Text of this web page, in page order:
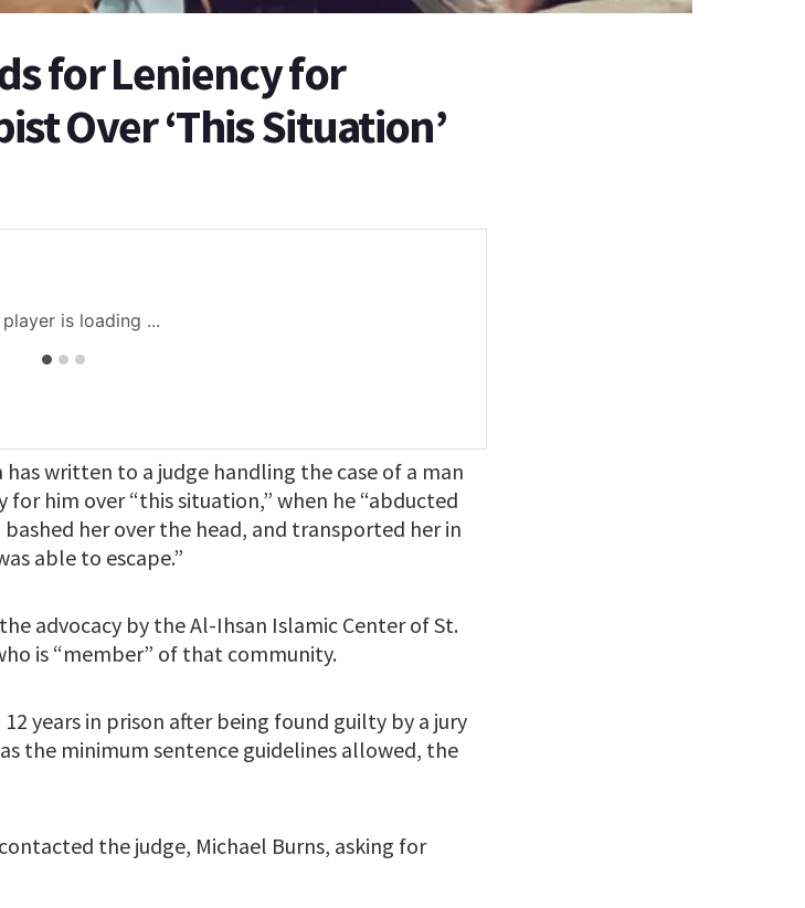
for Leniency for
Over ‘This Situation’
written to a judge handling the case of a man
him over “this situation,” when he “abducted
her over the head, and transported her in
able to escape.”
advocacy by the Al-Ihsan Islamic Center of St.
is “member” of that community.
years in prison after being found guilty by a jury
the minimum sentence guidelines allowed, the
the judge, Michael Burns, asking for